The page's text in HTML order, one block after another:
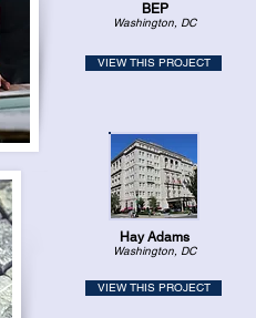
BEP
Washington, DC
VIEW THIS PROJECT
Hay Adams
Washington, DC
VIEW THIS PROJECT